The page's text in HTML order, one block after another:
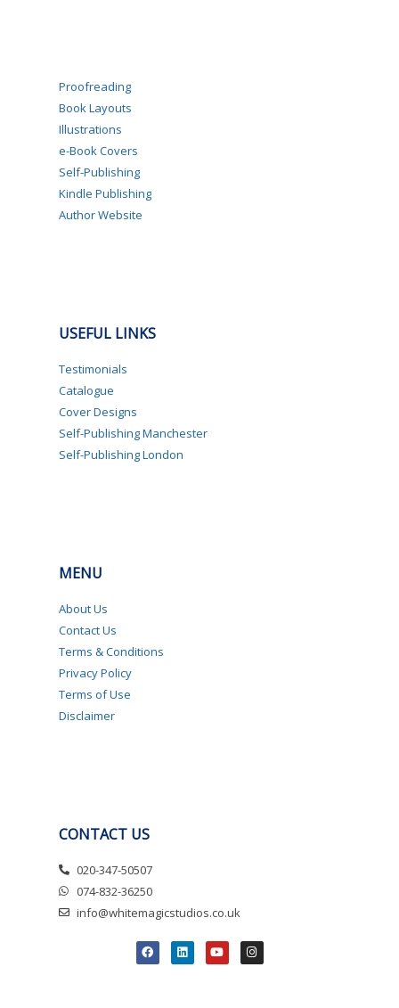
Proofreading
Book Layouts
Illustrations
e-Book Covers
Self-Publishing
Kindle Publishing
Author Website
USEFUL LINKS
Testimonials
Catalogue
Cover Designs
Self-Publishing Manchester
Self-Publishing London
MENU
About Us
Contact Us
Terms & Conditions
Privacy Policy
Terms of Use
Disclaimer
CONTACT US
020-347-50507
074-832-36250
info@whitemagicstudios.co.uk